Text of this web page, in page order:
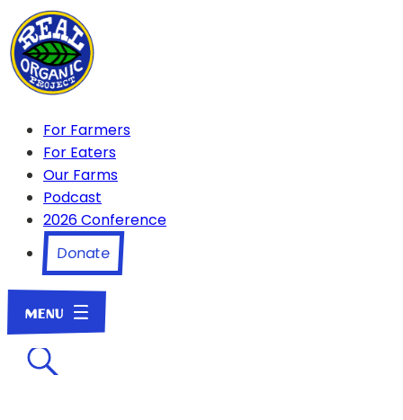
For Farmers
For Eaters
Our Farms
Podcast
2026 Conference
Donate
☌